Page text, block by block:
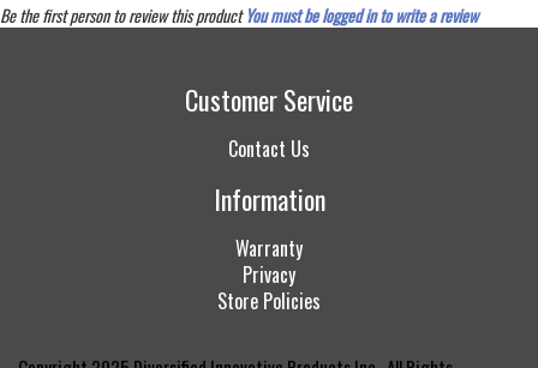
Be the first person to review this product You must be logged in to write a review
Customer Service
Contact Us
Information
Warranty
Privacy
Store Policies